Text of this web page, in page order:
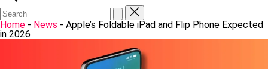
Home - News - Apple’s Foldable iPad and Flip Phone Expected
in 2026